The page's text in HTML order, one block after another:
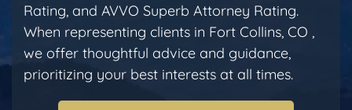
Rating, and AVVO Superb Attorney Rating.
When representing clients in Fort Collins, CO ,
we offer thoughtful advice and guidance,
prioritizing your best interests at all times.